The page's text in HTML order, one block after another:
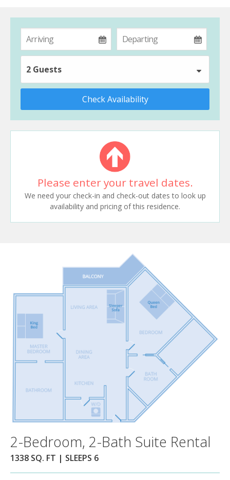
2 Guests
Check Availability
Please enter your travel dates.
We need your check-in and check-out dates to look up
availability and pricing of this residence.
2-Bedroom, 2-Bath Suite Rental
1338 SQ. FT | SLEEPS 6